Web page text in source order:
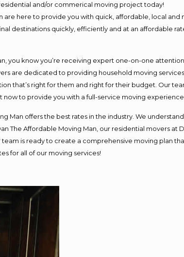
and/or commerical moving project today!
are here to provide you with quick, affordable, local
destinations quickly, efficiently and at an affordable
you know you’re receiving expert one-on-one
are dedicated to providing household moving
that’s right for them and right for their budget. Our
to provide you with a full-service moving experience.
Man offers the best rates in the industry. We
The Affordable Moving Man, our residential movers
is ready to create a comprehensive moving plan
for all of our moving services!